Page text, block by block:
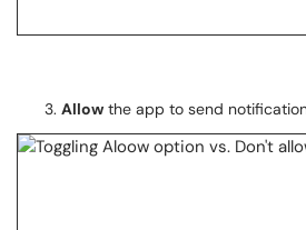
Allow the app to send